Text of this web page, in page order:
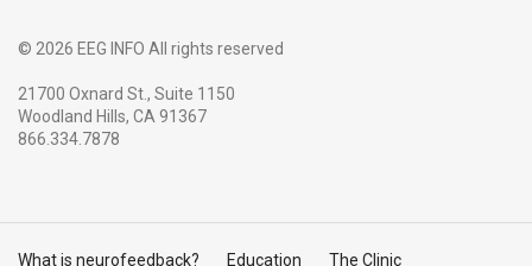
© 2026 EEG INFO All rights reserved
21700 Oxnard St., Suite 1150
Woodland Hills, CA 91367
866.334.7878
What is neurofeedback? Education The Clinic